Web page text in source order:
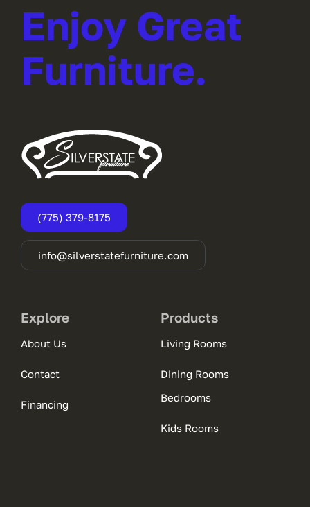
Enjoy Great
Furniture.
(775) 379-8175
info@silverstatefurniture.com
Explore
About Us
Contact
Financing
Products
Living Rooms
Dining Rooms
Bedrooms
Kids Rooms